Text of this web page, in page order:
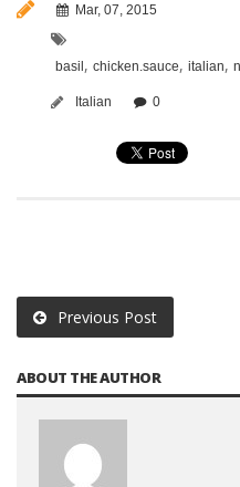
Mar, 07, 2015
basil , chicken.sauce, italian,
Italian 0
Previous Post
ABOUT THE AUTHOR